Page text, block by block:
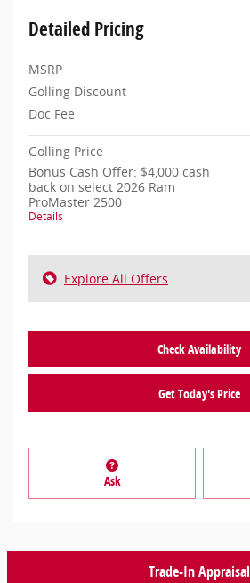
Detailed Pricing
MSRP
Golling Discount
Doc Fee
Golling Price
Bonus Cash Offer: $4,000 cash
back on select 2026 Ram
ProMaster 2500
Details
Explore All Offers
Check Availability
Get Today's Price
Ask
Trade-In Appraisal